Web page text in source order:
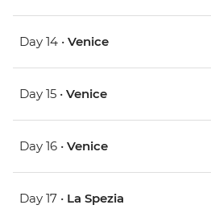
Day 14 • Venice
Day 15 • Venice
Day 16 • Venice
Day 17 • La Spezia